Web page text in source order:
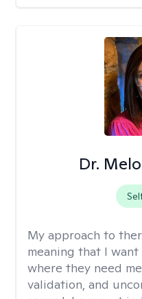
Dr.
My approach to
meaning that I
where they need
validation, and